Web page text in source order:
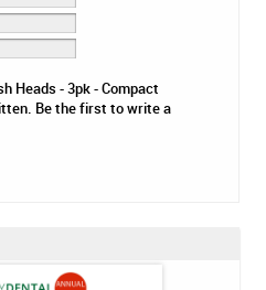
Heads - 3pk - Compact
Be the first to write a